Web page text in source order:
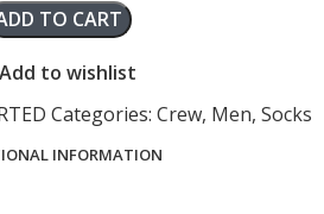
TO CART
Add to wishlist
Categories: Crew, Men, Socks
INFORMATION